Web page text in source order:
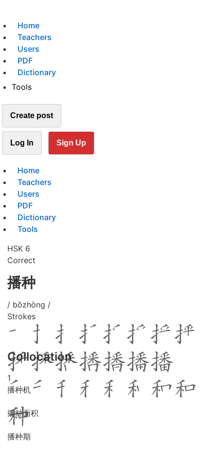
Home
Teachers
Users
PDF
Dictionary
Tools
Create post
Log In Sign Up
Home
Teachers
Users
PDF
Dictionary
Tools
HSK 6
Correct
播种
/ bōzhòng /
Strokes
Collocation
1
播种机
播种面积
播种期